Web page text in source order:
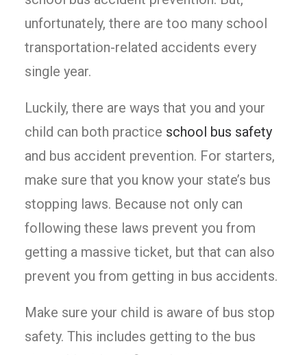
unfortunately, there are too many school
transportation-related accidents every
single year.
Luckily, there are ways that you and your
child can both practice school bus safety
and bus accident prevention. For starters,
make sure that you know your state’s bus
stopping laws. Because not only can
following these laws prevent you from
getting a massive ticket, but that can also
prevent you from getting in bus accidents.
Make sure your child is aware of bus stop
safety. This includes getting to the bus